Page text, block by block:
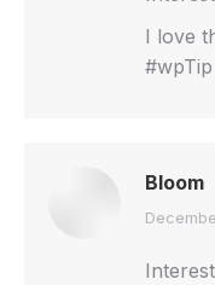
I love
#wpTip
Bloom
says: